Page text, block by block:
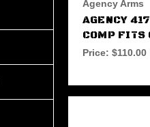
Agency Arms
AGENCY
COMP FITS
Price: $110.00